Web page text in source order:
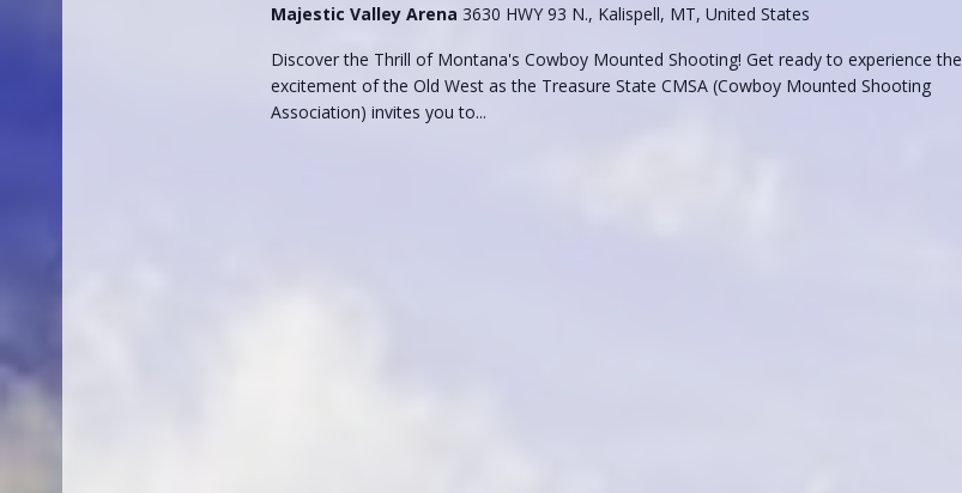
Majestic Valley Arena3630 HWY 93 N., Kalispell, MT, United States
Discover the Thrill of Montana's Cowboy Mounted Shooting! Get ready to experience the
excitement of the Old West as the Treasure State CMSA (Cowboy Mounted Shooting
Association) invites you to...